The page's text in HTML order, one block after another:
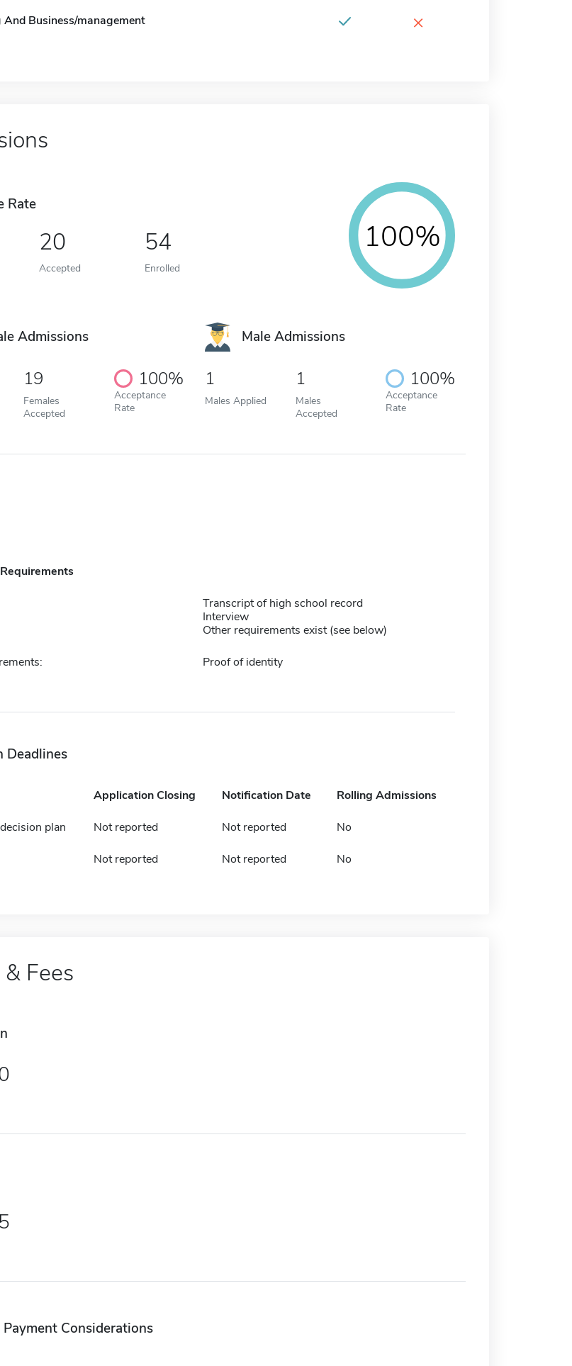
Business/management ×
Rate
20
Accepted
54
Enrolled
100%
Admissions
19
Females
Accepted
100%
Acceptance
Rate
Male Admissions
1
Males Applied
1
Males
Accepted
100%
Acceptance
Rate
Transcript of high school record
Interview
Other requirements exist (see below)
Proof of identity
Deadlines
Application Closing Notification Date Rolling Admissions
plan Not reported Not reported No
Not reported Not reported No
Fees
Considerations